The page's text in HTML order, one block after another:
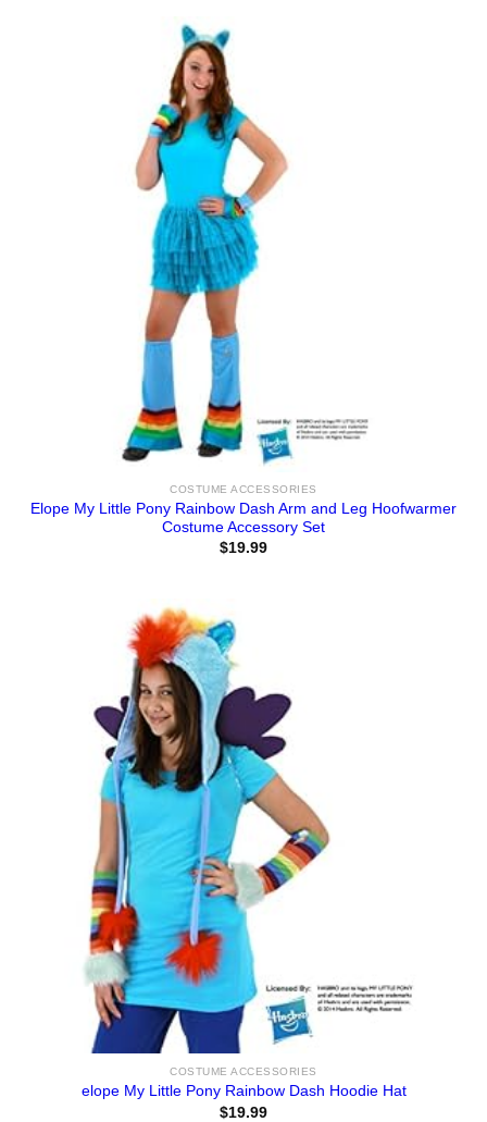
COSTUME ACCESSORIES
Elope My Little Pony Rainbow Dash Arm and Leg Hoofwarmer
Costume Accessory Set
$19.99
COSTUME ACCESSORIES
elope My Little Pony Rainbow Dash Hoodie Hat
$19.99